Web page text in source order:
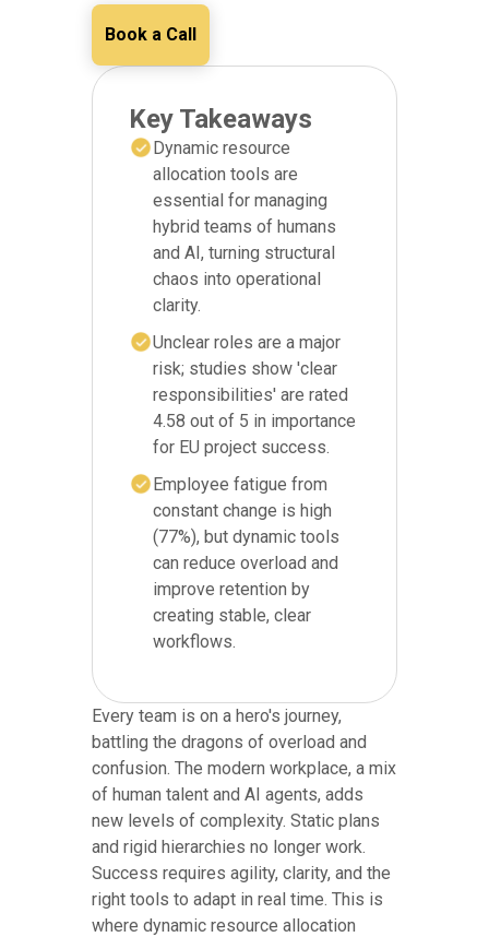
Book a Call
Key Takeaways
Dynamic resource
allocation tools are
essential for managing
hybrid teams of humans
and AI, turning structural
chaos into operational
clarity.
Unclear roles are a major
risk; studies show 'clear
responsibilities' are rated
4.58 out of 5 in importance
for EU project success.
Employee fatigue from
constant change is high
(77%), but dynamic tools
can reduce overload and
improve retention by
creating stable, clear
workflows.
Every team is on a hero's journey,
battling the dragons of overload and
confusion. The modern workplace, a mix
of human talent and AI agents, adds
new levels of complexity. Static plans
and rigid hierarchies no longer work.
Success requires agility, clarity, and the
right tools to adapt in real time. This is
where dynamic resource allocation